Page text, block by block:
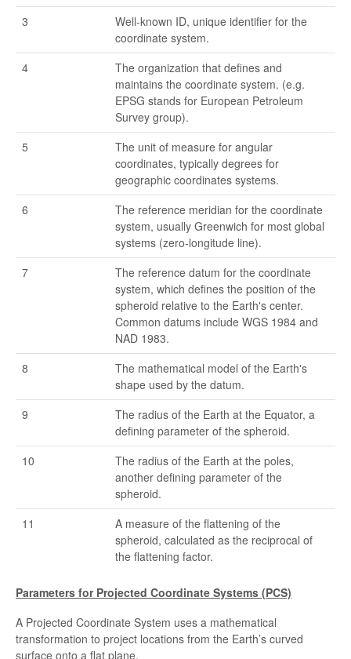
3
Well-known ID, unique identifier for the
coordinate system.
4
The organization that defines and
maintains the coordinate system. (e.g.
EPSG stands for European Petroleum
Survey group).
5
The unit of measure for angular
coordinates, typically degrees for
geographic coordinates systems.
6
The reference meridian for the coordinate
system, usually Greenwich for most global
systems (zero-longitude line).
7
The reference datum for the coordinate
system, which defines the position of the
spheroid relative to the Earth's center.
Common datums include WGS 1984 and
NAD 1983.
8
The mathematical model of the Earth's
shape used by the datum.
9
The radius of the Earth at the Equator, a
defining parameter of the spheroid.
10
The radius of the Earth at the poles,
another defining parameter of the
spheroid.
11
A measure of the flattening of the
spheroid, calculated as the reciprocal of
the flattening factor.
Parameters for Projected Coordinate Systems (PCS)
A Projected Coordinate System uses a mathematical
transformation to project locations from the Earth’s curved
surface onto a flat plane.